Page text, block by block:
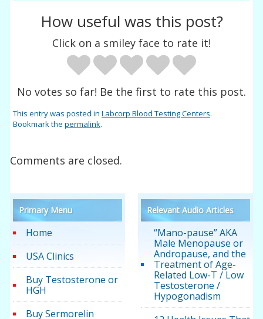
How useful was this post?
Click on a smiley face to rate it!
No votes so far! Be the first to rate this post.
This entry was posted inLabcorp Blood Testing Centers.
Bookmark thepermalink.
Comments are closed.
Primary Menu
Home
USA Clinics
Buy Testosterone or
HGH
Buy Sermorelin
Relevant Audio Articles
“Mano-pause” AKA
Male Menopause or
Andropause, and the
Treatment of Age-
Related Low-T / Low
Testosterone /
Hypogonadism